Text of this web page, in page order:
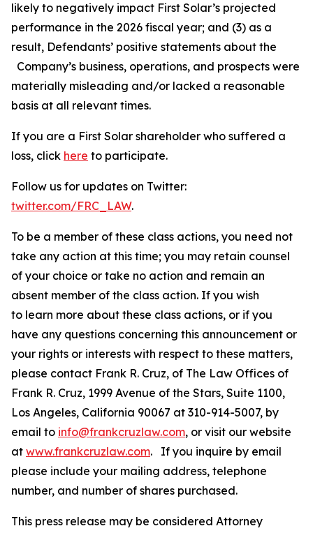
likely to negatively impact First Solar’s projected
performance in the 2026 fiscal year; and (3) as a
result, Defendants’ positive statements about the
Company’s business, operations, and prospects were
materially misleading and/or lacked a reasonable
basis at all relevant times.
If you are a First Solar shareholder who suffered a
loss, click here to participate.
Follow us for updates on Twitter:
twitter.com/FRC_LAW.
To be a member of these class actions, you need not
take any action at this time; you may retain counsel
of your choice or take no action and remain an
absent member of the class action. If you wish
to learn more about these class actions, or if you
have any questions concerning this announcement or
your rights or interests with respect to these matters,
please contact Frank R. Cruz, of The Law Offices of
Frank R. Cruz, 1999 Avenue of the Stars, Suite 1100,
Los Angeles, California 90067 at 310-914-5007, by
email to info@frankcruzlaw.com, or visit our website
at www.frankcruzlaw.com. If you inquire by email
please include your mailing address, telephone
number, and number of shares purchased.
This press release may be considered Attorney